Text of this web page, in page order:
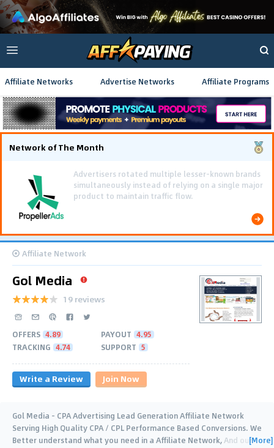
Affiliate Networks Advertise Networks Affiliate Programs
Network of The Month
Using gamified pre-landing pages and smooth PWA
flows effectively reduced user friction and
optimized long-term deposit costs.
Affiliate Network
Gol Media
19 reviews
OFFERS 4.89 PAYOUT 4.95
TRACKING 4.74 SUPPORT 5
Write a Review Join Now
Gol Media - CPA Advertising Lead Generation Affiliate Network
Serving High Quality CPA / CPL Performance Based Conversions. We
Better understand what you need in a Affiliate Network, And our[More]